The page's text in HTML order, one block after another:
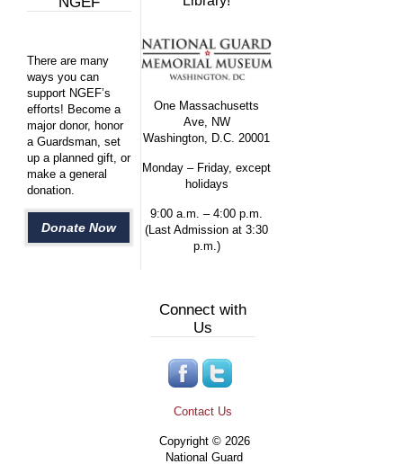
There are many
ways you can
support NGEF’s
efforts! Become a
major donor, honor
a Guardsman, set
up a planned gift, or
make a general
donation.
Donate Now
One Massachusetts
Ave, NW
Washington, D.C. 20001
Monday – Friday, except
holidays
9:00 a.m. – 4:00 p.m.
(Last Admission at 3:30
p.m.)
Connect with
Us
Contact Us
Copyright © 2026
National Guard